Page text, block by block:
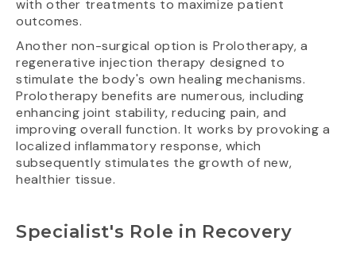
with other treatments to maximize patient
outcomes.
Another non-surgical option is Prolotherapy, a
regenerative injection therapy designed to
stimulate the body's own healing mechanisms.
Prolotherapy benefits are numerous, including
enhancing joint stability, reducing pain, and
improving overall function. It works by provoking a
localized inflammatory response, which
subsequently stimulates the growth of new,
healthier tissue.
Specialist's Role in Recovery